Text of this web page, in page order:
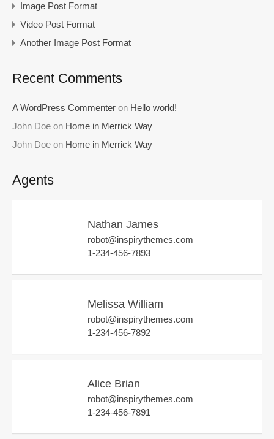
Image Post Format
Video Post Format
Another Image Post Format
Recent Comments
A WordPress Commenter on Hello world!
John Doe on Home in Merrick Way
John Doe on Home in Merrick Way
Agents
Nathan James
robot@inspirythemes.com
1-234-456-7893
Melissa William
robot@inspirythemes.com
1-234-456-7892
Alice Brian
robot@inspirythemes.com
1-234-456-7891